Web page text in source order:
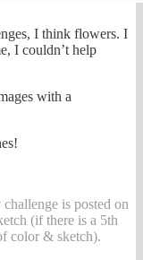
I think flowers. I
I couldn’t help
with a
is posted on
(if there is a 5th
color & sketch).